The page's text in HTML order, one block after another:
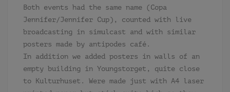
Both events had the same name (Copa
Jennifer/Jennifer Cup), counted with live
broadcasting in simulcast and with similar
posters made by antipodes café.
In addition we added posters in walls of an
empty building in Youngstorget, quite close
to Kulturhuset. Were made just with A4 laser